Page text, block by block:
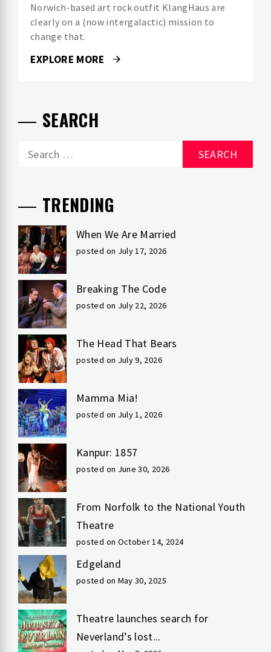
Norwich-based art rock outfit KlangHaus are
clearly on a (now intergalactic) mission to
change that.
EXPLORE MORE
SEARCH
Search
TRENDING
When We Are Married
posted on July 17, 2026
Breaking The Code
posted on July 22, 2026
The Head That Bears
posted on July 9, 2026
Mamma Mia!
posted on July 1, 2026
Kanpur: 1857
posted on June 30, 2026
From Norfolk to the National Youth
Theatre
posted on October 14, 2024
Edgeland
posted on May 30, 2025
Theatre launches search for
Neverland’s lost...